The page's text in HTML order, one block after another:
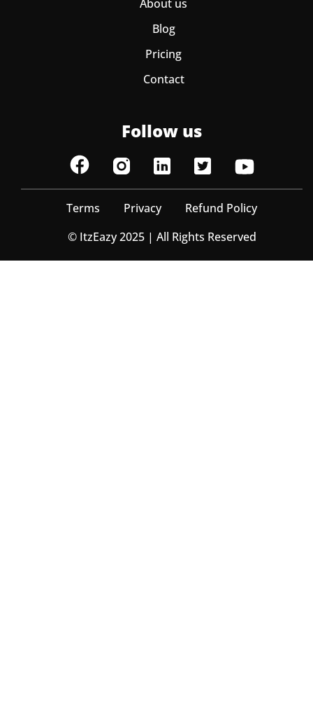
About us
Blog
Pricing
Contact
Follow us
Terms Privacy
Refund Policy
© ItzEazy 2025 | All Rights Reserved